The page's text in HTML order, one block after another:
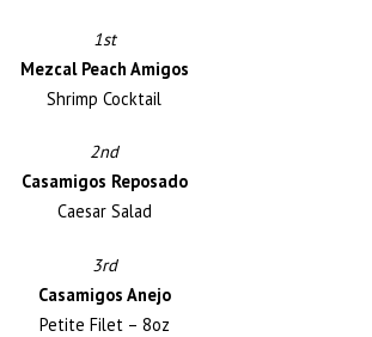
1st
Mezcal Peach Amigos
Shrimp Cocktail
2nd
Casamigos Reposado
Caesar Salad
3rd
Casamigos Anejo
Petite Filet – 8oz